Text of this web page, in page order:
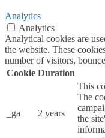
Analytics
Analytics
Analytical cookies are
the website. These
number of visitors,
Cookie Duration
_ga 2 years
This
The
the